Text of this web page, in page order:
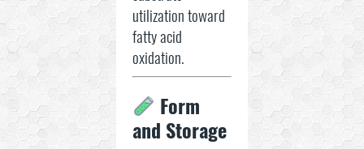
utilization toward
fatty acid
oxidation.
Form
and Storage